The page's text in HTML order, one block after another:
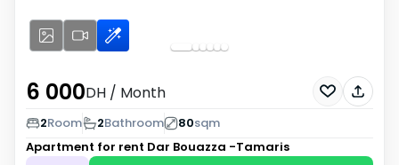
6 000DH / Month
2Room 2Bathroom 80sqm
Apartment for rent Dar Bouazza -Tamaris